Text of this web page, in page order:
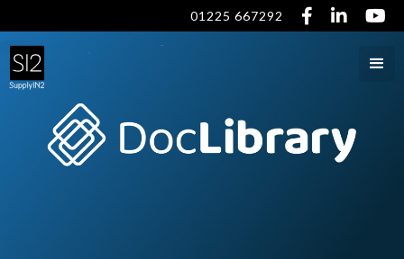
01225 667292   